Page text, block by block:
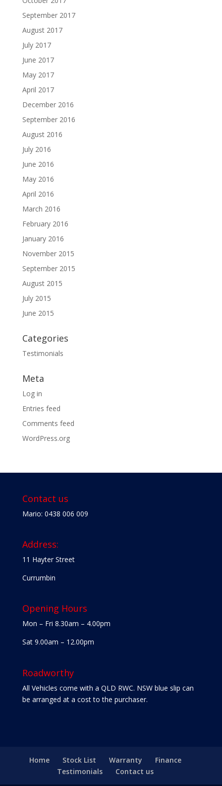
September 2017
August 2017
July 2017
June 2017
May 2017
April 2017
December 2016
September 2016
August 2016
July 2016
June 2016
May 2016
April 2016
March 2016
February 2016
January 2016
November 2015
September 2015
August 2015
July 2015
June 2015
Categories
Testimonials
Meta
Log in
Entries feed
Comments feed
WordPress.org
Contact us
Mario: 0438 006 009
Address:
11 Hayter Street
Currumbin
Opening Hours
Mon – Fri 8.30am – 4.00pm
Sat 9.00am – 12.00pm
Roadworthy
All Vehicles come with a QLD RWC. NSW blue slip can
be arranged at a cost to the purchaser.
Home Stock List Warranty
Finance
Testimonials
Contact us